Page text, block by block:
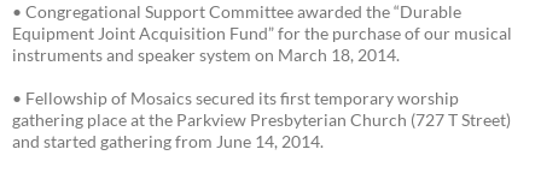
• Congregational Support Committee awarded the “Durable
Equipment Joint Acquisition Fund” for the purchase of our musical
instruments and speaker system on March 18, 2014.
• Fellowship of Mosaics secured its first temporary worship
gathering place at the Parkview Presbyterian Church (727 T Street)
and started gathering from June 14, 2014.